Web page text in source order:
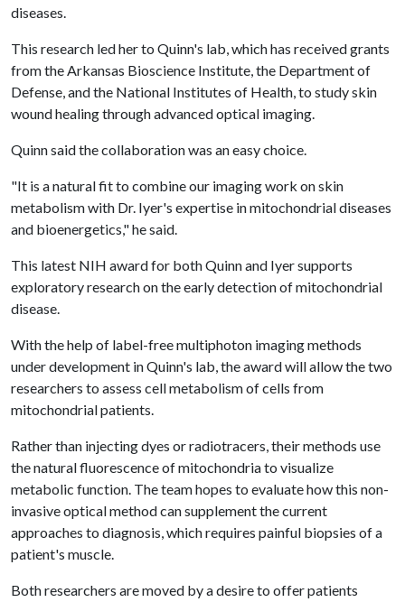
diseases.
This research led her to Quinn's lab, which has received grants
from the Arkansas Bioscience Institute, the Department of
Defense, and the National Institutes of Health, to study skin
wound healing through advanced optical imaging.
Quinn said the collaboration was an easy choice.
"It is a natural fit to combine our imaging work on skin
metabolism with Dr. Iyer's expertise in mitochondrial diseases
and bioenergetics," he said.
This latest NIH award for both Quinn and Iyer supports
exploratory research on the early detection of mitochondrial
disease.
With the help of label-free multiphoton imaging methods
under development in Quinn's lab, the award will allow the two
researchers to assess cell metabolism of cells from
mitochondrial patients.
Rather than injecting dyes or radiotracers, their methods use
the natural fluorescence of mitochondria to visualize
metabolic function. The team hopes to evaluate how this non-
invasive optical method can supplement the current
approaches to diagnosis, which requires painful biopsies of a
patient's muscle.
Both researchers are moved by a desire to offer patients